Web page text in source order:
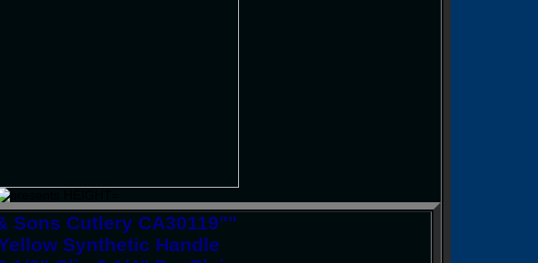
Sons Cutlery CA30119""
Synthetic Handle